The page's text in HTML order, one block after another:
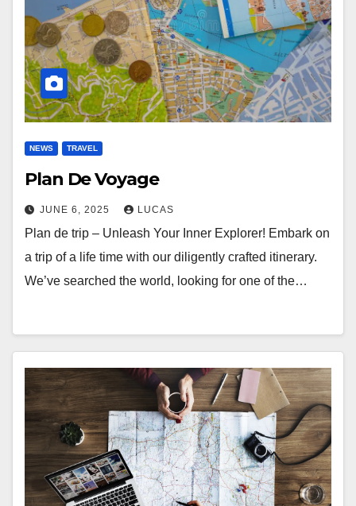
NEWS TRAVEL
Plan De Voyage
JUNE 6, 2025 LUCAS
Plan de trip – Unleash Your Inner Explorer! Embark on
a trip of a life time with our diligently crafted itinerary.
We’ve searched the world, looking for one of the…